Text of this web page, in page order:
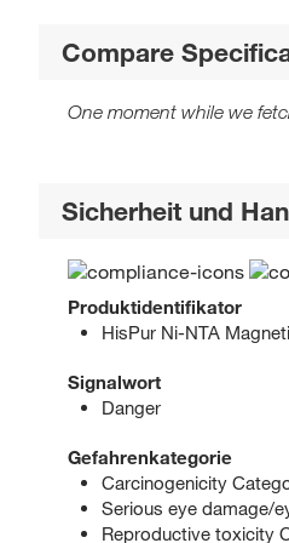
Compare
One moment while we
Sicherheit und
Produktidentifikator
HisPur Ni-NTA
Signalwort
Danger
Gefahrenkategorie
Carcinogenicity
Serious eye damage/
Reproductive toxicity